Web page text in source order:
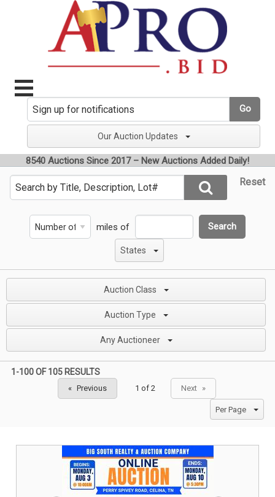
Go
Our Auction Updates
8540 Auctions Since 2017 – New Auctions Added Daily!
Reset
miles of Search
States
Auction Class
Auction Type
Any Auctioneer
1-100 OF105 RESULTS
Previous Next
Per Page